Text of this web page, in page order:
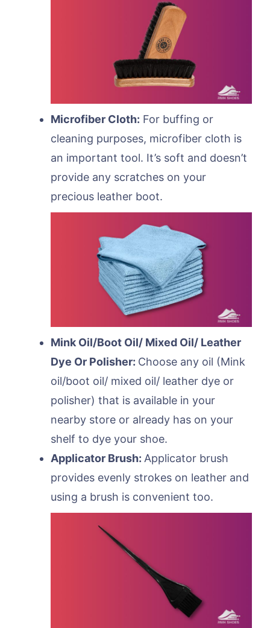
Microfiber Cloth: For buffing or
cleaning purposes, microfiber cloth is
an important tool. It’s soft and doesn’t
provide any scratches on your
precious leather boot.
Mink Oil/Boot Oil/ Mixed Oil/ Leather
Dye Or Polisher: Choose any oil (Mink
oil/boot oil/ mixed oil/ leather dye or
polisher) that is available in your
nearby store or already has on your
shelf to dye your shoe.
Applicator Brush: Applicator brush
provides evenly strokes on leather and
using a brush is convenient too.